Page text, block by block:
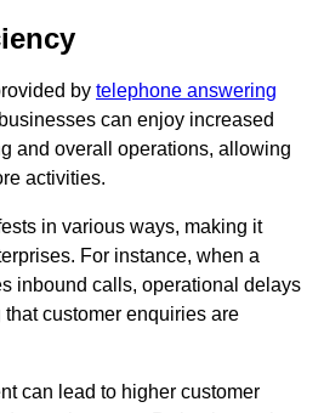
by telephone answering
can enjoy increased
and overall operations, allowing
activities.
in various ways, making it
For instance, when a
inbound calls, operational delays
customer enquiries are
can lead to higher customer